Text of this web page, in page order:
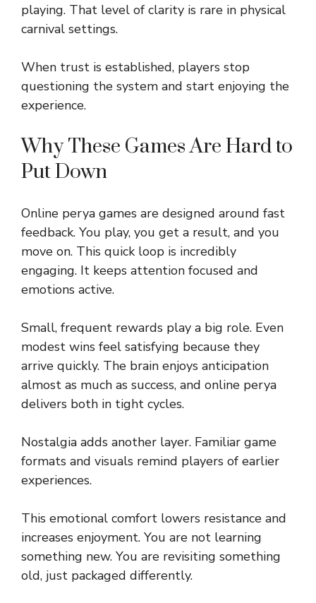
playing. That level of clarity is rare in physical
carnival settings.
When trust is established, players stop
questioning the system and start enjoying the
experience.
Why These Games Are Hard to
Put Down
Online perya games are designed around fast
feedback. You play, you get a result, and you
move on. This quick loop is incredibly
engaging. It keeps attention focused and
emotions active.
Small, frequent rewards play a big role. Even
modest wins feel satisfying because they
arrive quickly. The brain enjoys anticipation
almost as much as success, and online perya
delivers both in tight cycles.
Nostalgia adds another layer. Familiar game
formats and visuals remind players of earlier
experiences.
This emotional comfort lowers resistance and
increases enjoyment. You are not learning
something new. You are revisiting something
old, just packaged differently.